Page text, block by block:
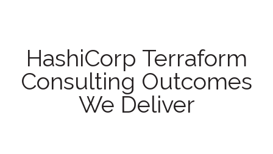
HashiCorp Terraform
Consulting Outcomes
We Deliver